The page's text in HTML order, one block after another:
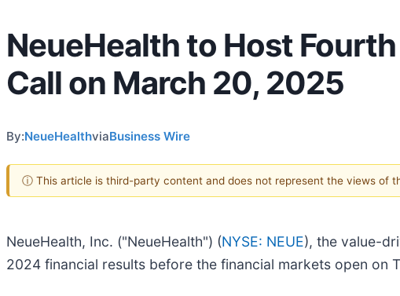
NeueHealth to Host
Call on March 20, 2025
By:NeueHealthviaBusiness Wire
ⓘ This article is third-party content and does not represent the views of
NeueHealth, Inc. ("NeueHealth") (NYSE: NEUE), the value-
2024 financial results before the financial markets open